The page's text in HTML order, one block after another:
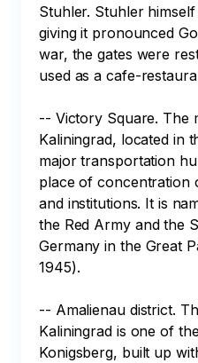
Stuhler. Stuhler
giving it pronounced
war, the gates were
used as a cafe-
-- Victory Square. The
Kaliningrad, located in
major transportation
place of concentration
and institutions. It is
the Red Army and the
Germany in the Great
1945).
-- Amalienau district.
Kaliningrad is one of
Konigsberg, built up